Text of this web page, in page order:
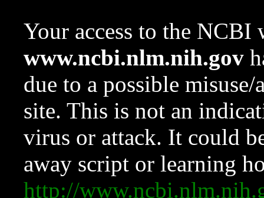
Your access to the NCBI
www.ncbi.nlm.nih.gov
due to a possible
site. This is not an
virus or attack. It could
away script or learning
http://